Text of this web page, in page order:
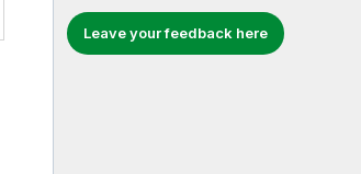
Leave your feedback here